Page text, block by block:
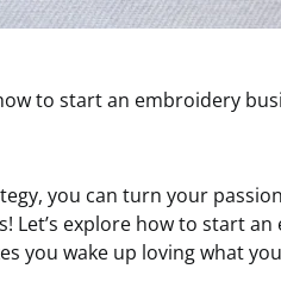
to start an embroidery
you can turn your
Let’s explore how to start
you wake up loving what